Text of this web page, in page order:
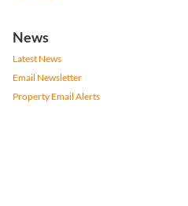
News
Latest News
Email Newsletter
Property Email Alerts